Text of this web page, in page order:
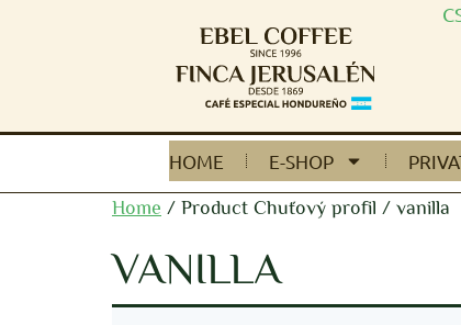
HOME E-SHOP
Home / Product Chuťový profil / vanilla
VANILLA